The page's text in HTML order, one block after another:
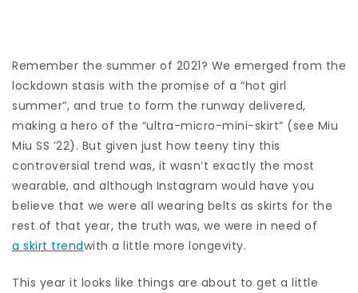
Remember the summer of 2021? We emerged from the
lockdown stasis with the promise of a “hot girl
summer”, and true to form the runway delivered,
making a hero of the “ultra-micro-mini-skirt” (see Miu
Miu SS ’22). But given just how teeny tiny this
controversial trend was, it wasn’t exactly the most
wearable, and although Instagram would have you
believe that we were all wearing belts as skirts for the
rest of that year, the truth was, we were in need of
a skirt trendwith a little more longevity.
This year it looks like things are about to get a little